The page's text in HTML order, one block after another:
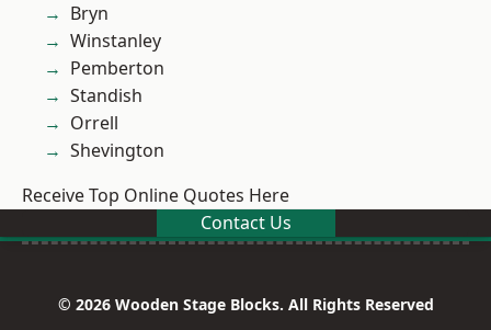
Bryn
Winstanley
Pemberton
Standish
Orrell
Shevington
Receive Top Online Quotes Here
Contact Us
© 2026 Wooden Stage Blocks. All Rights Reserved